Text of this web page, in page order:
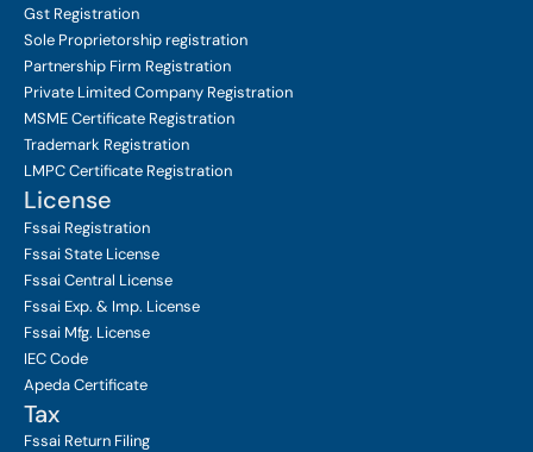
Gst Registration
Sole Proprietorship registration
Partnership Firm Registration
Private Limited Company Registration
MSME Certificate Registration
Trademark Registration
LMPC Certificate Registration
License
Fssai Registration
Fssai State License
Fssai Central License
Fssai Exp. & Imp. License
Fssai Mfg. License
IEC Code
Apeda Certificate
Tax
Fssai Return Filing